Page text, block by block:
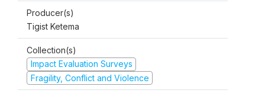
Producer(s)
Tigist Ketema
Collection(s)
Impact Evaluation Surveys
Fragility, Conflict and Violence